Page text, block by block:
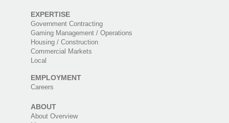
EXPERTISE
Government Contracting
Gaming Management / Operations
Housing / Construction
Commercial Markets
Local
EMPLOYMENT
Careers
ABOUT
About Overview